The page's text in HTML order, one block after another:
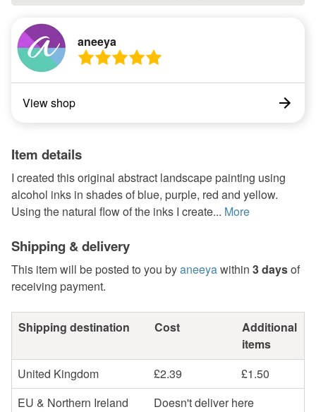
aneeya
View shop
Item details
I created this original abstract landscape painting using
alcohol inks in shades of blue, purple, red and yellow.
Using the natural flow of the inks I create... More
Shipping & delivery
This item will be posted to you byaneeyawithin 3 daysof
receiving payment.
Shipping destination Cost
Additional
items
United Kingdom
£2.39
£1.50
EU & Northern Ireland
Doesn't deliver here